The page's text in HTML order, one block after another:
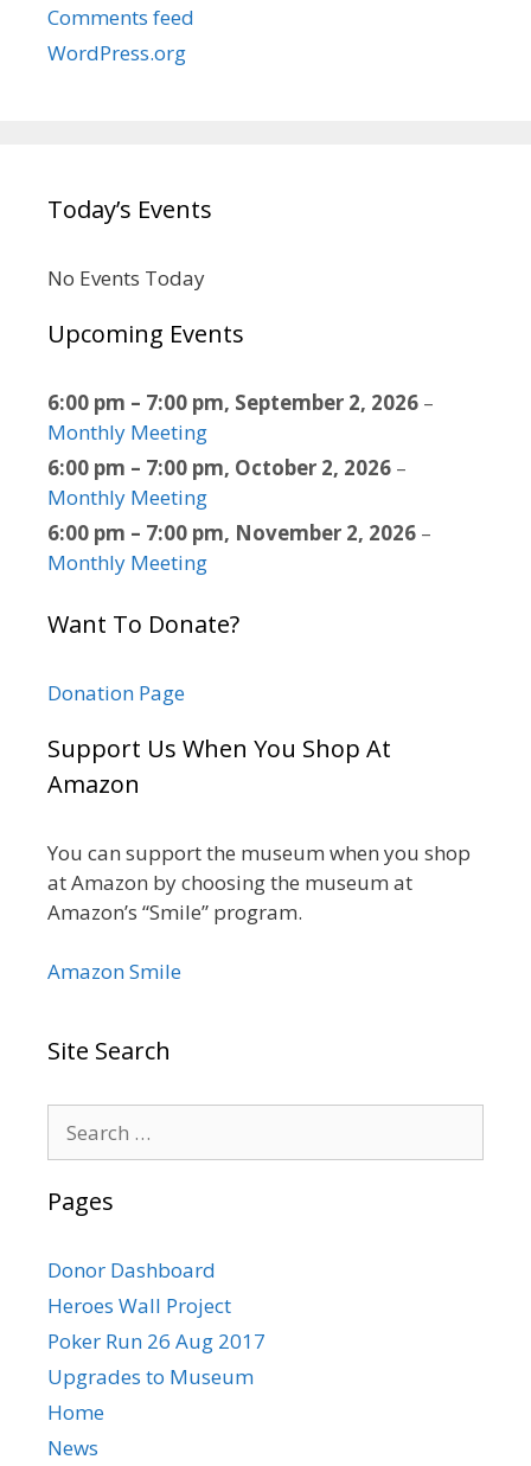
Comments feed
WordPress.org
Today’s Events
No Events Today
Upcoming Events
6:00 pm – 7:00 pm, September 2, 2026 –
Monthly Meeting
6:00 pm – 7:00 pm, October 2, 2026 –
Monthly Meeting
6:00 pm – 7:00 pm, November 2, 2026 –
Monthly Meeting
Want To Donate?
Donation Page
Support Us When You Shop At
Amazon
You can support the museum when you shop
at Amazon by choosing the museum at
Amazon’s “Smile” program.
Amazon Smile
Site Search
for:
Pages
Donor Dashboard
Heroes Wall Project
Poker Run 26 Aug 2017
Upgrades to Museum
Home
News